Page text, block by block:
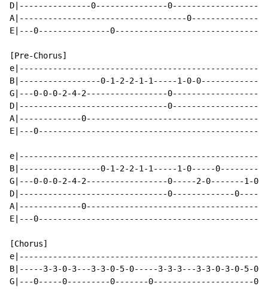
D|---------------0---------------
A|-----------------------------------
E|---0---------------
[Pre-Chorus]
B|-----------------0-1-2-2-1-1-----1-0-
G|---0-0-0-2-4-2-----------------
D|-------------------------------
A|-------------
E|---
B|-----------------0-1-2-2-1-1-----1-0-----
G|---0-0-0-2-4-2-----------------0-----2-0-------1-
D|-------------------------------0-------------
A|-------------
E|---
[Chorus]
B|-----3-3-0-3---3-3-0-5-0-----3-3-3---3-3-0-3-0-5-
G|---0-----0---------0-------0---------------------